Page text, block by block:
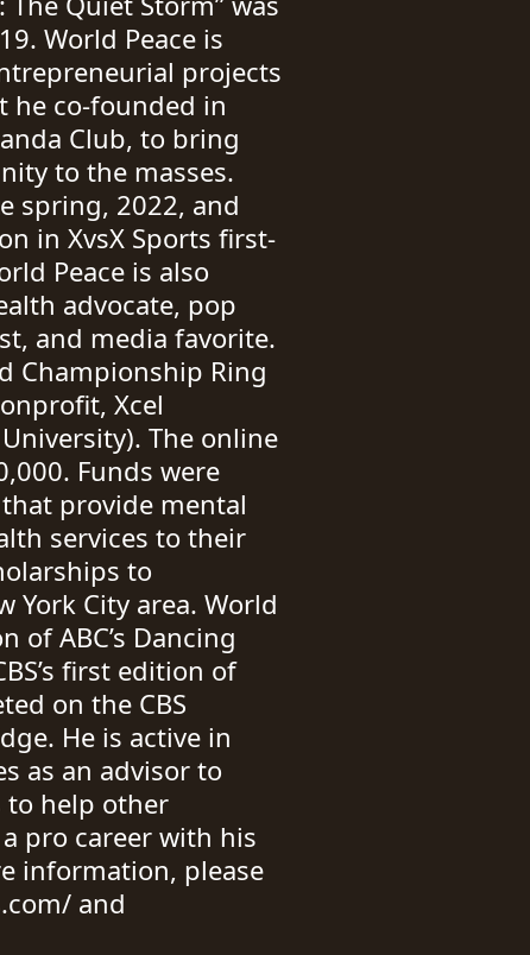
World Peace is
projects
he co-founded in
Club, to bring
to the masses.
spring, 2022, and
in XvsX Sports first-
Peace is also
advocate, pop
and media favorite.
Championship Ring
Xcel
The online
Funds were
provide mental
services to their
to
City area. World
of ABC’s Dancing
first edition of
on the CBS
He is active in
as an advisor to
to help other
pro career with his
information, please
and